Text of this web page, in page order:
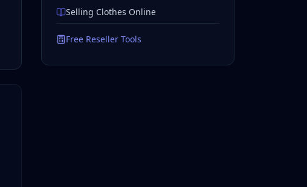
Selling Clothes Online
Free Reseller Tools